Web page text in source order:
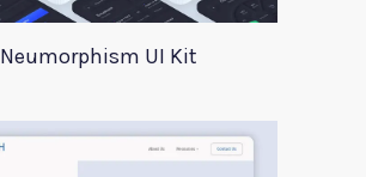
Neumorphism UI Kit